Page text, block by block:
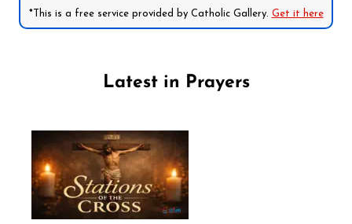
*This is a free service provided by Catholic Gallery. Get it here
Latest in Prayers